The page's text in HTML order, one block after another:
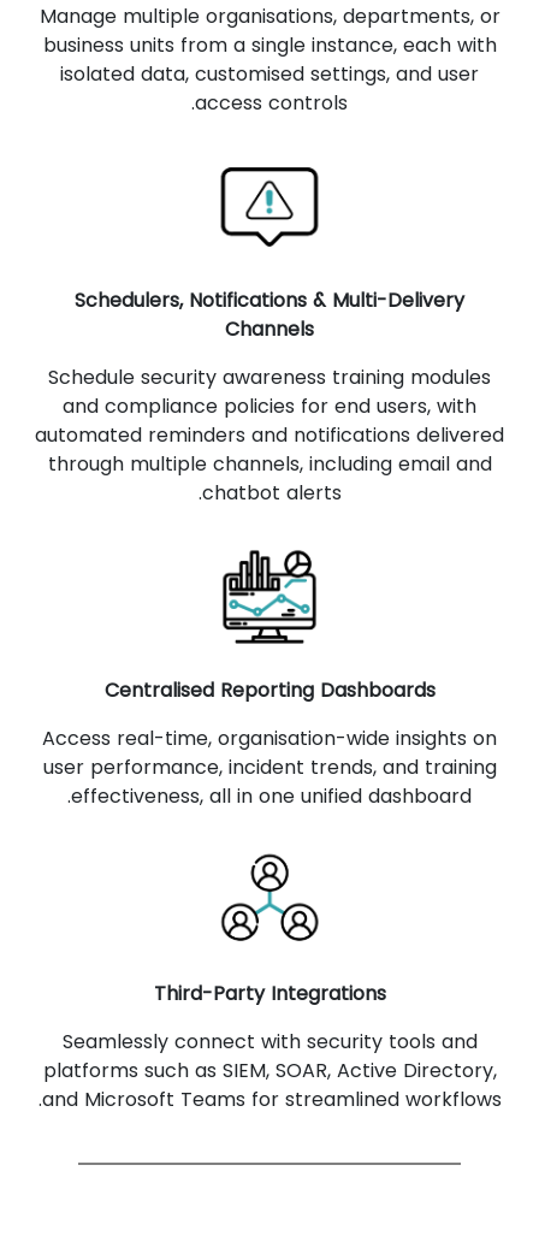
Manage multiple organisations, departments, or
business units from a single instance, each with
isolated data, customised settings, and user
access controls.
Schedulers, Notifications & Multi-Delivery
Channels
Schedule security awareness training modules
and compliance policies for end users, with
automated reminders and notifications delivered
through multiple channels, including email and
chatbot alerts.
Centralised Reporting Dashboards
Access real-time, organisation-wide insights on
user performance, incident trends, and training
effectiveness, all in one unified dashboard.
Third-Party Integrations
Seamlessly connect with security tools and
platforms such as SIEM, SOAR, Active Directory,
and Microsoft Teams for streamlined workflows.